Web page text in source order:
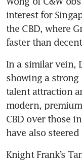
interest for
the CBD, where
faster than
In a similar vein,
showing a strong
talent attraction
modern,
CBD over those
have also
Knight Frank’s